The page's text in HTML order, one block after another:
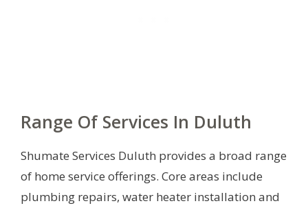
Range Of Services In Duluth
Shumate Services Duluth provides a broad range
of home service offerings. Core areas include
plumbing repairs, water heater installation and